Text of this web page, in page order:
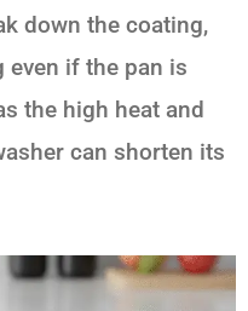
down the coating,
even if the pan is
the high heat and
can shorten its